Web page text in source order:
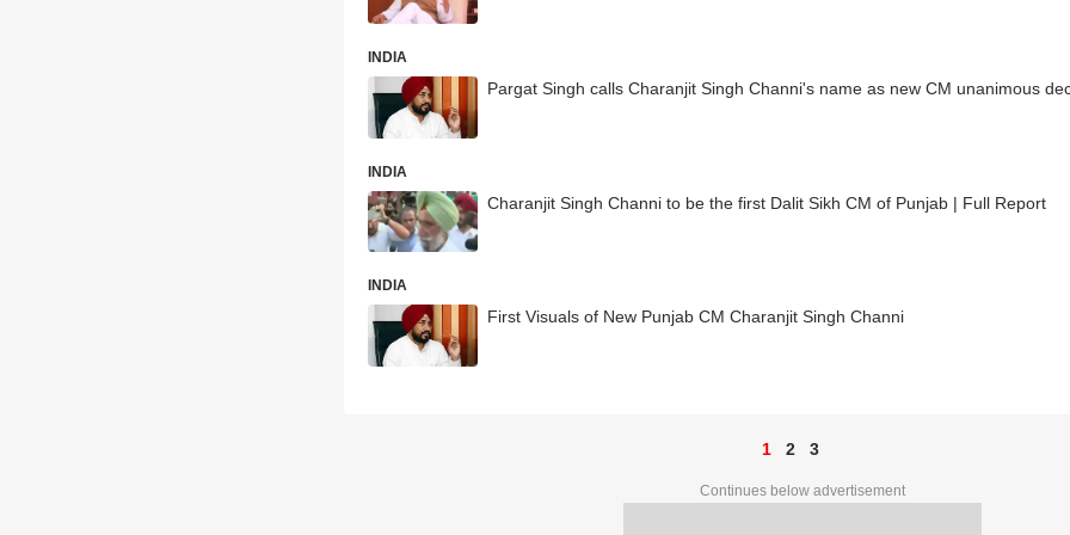
INDIA
Pargat Singh calls Charanjit Singh Channi's name as new CM unanimous
INDIA
Charanjit Singh Channi to be the first Dalit Sikh CM of Punjab | Full Report
INDIA
First Visuals of New Punjab CM Charanjit Singh Channi
1 2 3
Continues below advertisement